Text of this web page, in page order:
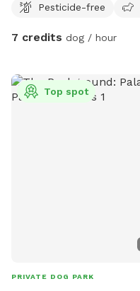
Pesticide-free
7 credits dog / hour
Top spot
PRIVATE DOG PARK